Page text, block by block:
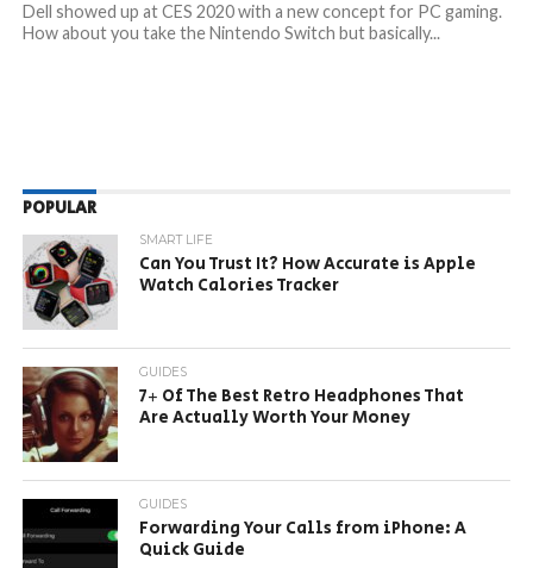
Dell showed up at CES 2020 with a new concept for PC gaming.
How about you take the Nintendo Switch but basically...
POPULAR
SMART LIFE
Can You Trust It? How Accurate is Apple
Watch Calories Tracker
GUIDES
7+ Of The Best Retro Headphones That
Are Actually Worth Your Money
GUIDES
Forwarding Your Calls from iPhone: A
Quick Guide